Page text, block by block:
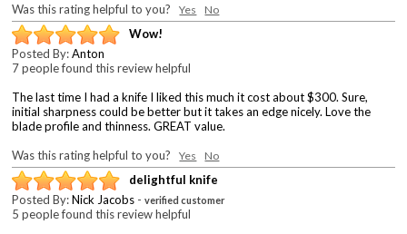
Was this rating helpful to you?Yes No
Wow!
Posted By:Anton
7 people found this review helpful
The last time I had a knife I liked this much it cost about $300. Sure,
initial sharpness could be better but it takes an edge nicely. Love the
blade profile and thinness. GREAT value.
Was this rating helpful to you?Yes No
delightful knife
Posted By:Nick Jacobs -verified customer
5 people found this review helpful